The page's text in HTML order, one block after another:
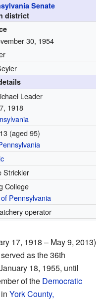
Senate
district
30, 1954
Leader
1918
(aged 95)
Strickler
College
Pennsylvania
operator
17, 1918 – May 9, 2013)
as the 36th
18, 1955, until
of the Democratic
York County,